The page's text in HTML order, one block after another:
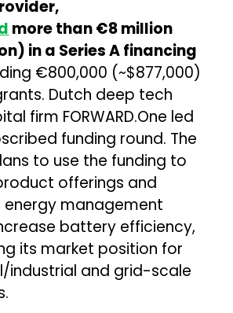
more than €8 million
in a Series A financing
€800,000 (~$877,000)
Dutch deep tech
firm FORWARD.One led
funding round. The
to use the funding to
offerings and
management
battery efficiency,
its market position for
industrial and grid-scale